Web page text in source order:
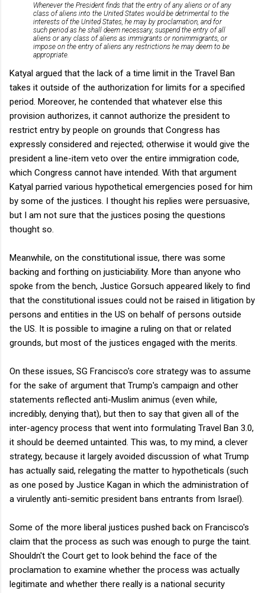
Whenever the President finds that the entry of any aliens or of any
class of aliens into the United States would be detrimental to the
interests of the United States, he may by proclamation, and for
such period as he shall deem necessary, suspend the entry of all
aliens or any class of aliens as immigrants or nonimmigrants, or
impose on the entry of aliens any restrictions he may deem to be
appropriate.
Katyal argued that the lack of a time limit in the Travel Ban
takes it outside of the authorization for limits for a specified
period. Moreover, he contended that whatever else this
provision authorizes, it cannot authorize the president to
restrict entry by people on grounds that Congress has
expressly considered and rejected; otherwise it would give the
president a line-item veto over the entire immigration code,
which Congress cannot have intended. With that argument
Katyal parried various hypothetical emergencies posed for him
by some of the justices. I thought his replies were persuasive,
but I am not sure that the justices posing the questions
thought so.
Meanwhile, on the constitutional issue, there was some
backing and forthing on justiciability. More than anyone who
spoke from the bench, Justice Gorsuch appeared likely to find
that the constitutional issues could not be raised in litigation by
persons and entities in the US on behalf of persons outside
the US. It is possible to imagine a ruling on that or related
grounds, but most of the justices engaged with the merits.
On these issues, SG Francisco's core strategy was to assume
for the sake of argument that Trump's campaign and other
statements reflected anti-Muslim animus (even while,
incredibly, denying that), but then to say that given all of the
inter-agency process that went into formulating Travel Ban 3.0,
it should be deemed untainted. This was, to my mind, a clever
strategy, because it largely avoided discussion of what Trump
has actually said, relegating the matter to hypotheticals (such
as one posed by Justice Kagan in which the administration of
a virulently anti-semitic president bans entrants from Israel).
Some of the more liberal justices pushed back on Francisco's
claim that the process as such was enough to purge the taint.
Shouldn't the Court get to look behind the face of the
proclamation to examine whether the process was actually
legitimate and whether there really is a national security